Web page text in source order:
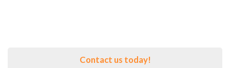
Contact us today!